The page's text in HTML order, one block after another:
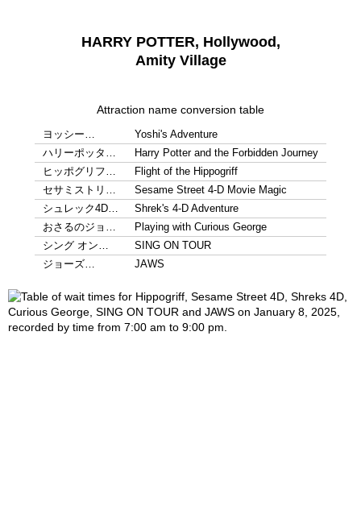
HARRY POTTER, Hollywood,
Amity Village
Attraction name conversion table
ヨッシー…
Yoshi's Adventure
ハリーポッタ…
Harry Potter and the Forbidden Journey
ヒッポグリフ…
Flight of the Hippogriff
セサミストリ…
Sesame Street 4-D Movie Magic
シュレック4D…
Shrek's 4-D Adventure
おさるのジョ…
Playing with Curious George
シング オン…
SING ON TOUR
ジョーズ…
JAWS